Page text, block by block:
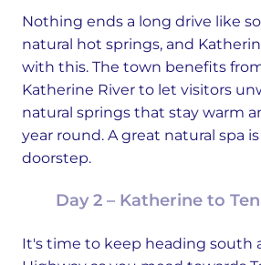
Nothing ends a long drive like
natural hot springs, and
with this. The town benefits
Katherine River to let visitors
natural springs that stay warm
year round. A great natural spa
doorstep.
Day 2 – Katherine to
It's time to keep heading south